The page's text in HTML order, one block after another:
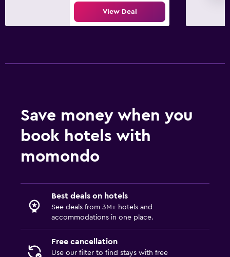
View Deal
Save money when you
book hotels with
momondo
Best deals on hotels
See deals from 3M+ hotels and
accommodations in one place.
Free cancellation
Use our filter to find stays with free